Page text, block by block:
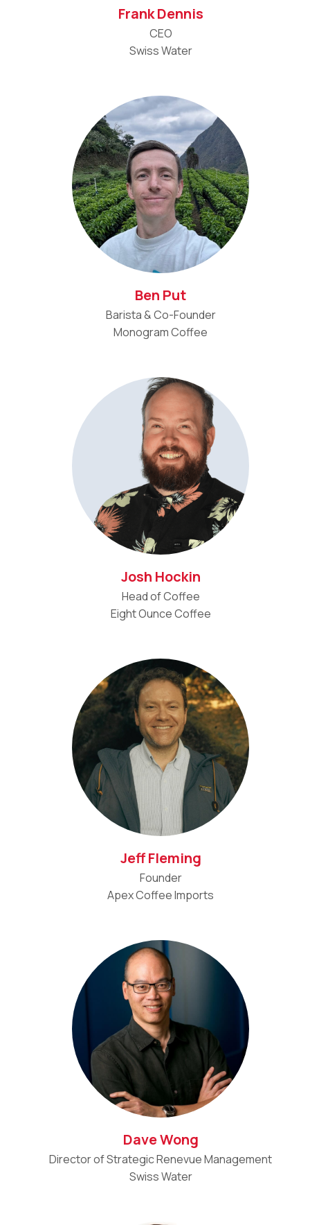
Frank Dennis
CEO
Swiss Water
Ben Put
Barista & Co-Founder
Monogram Coffee
Josh Hockin
Head of Coffee
Eight Ounce Coffee
Jeff Fleming
Founder
Apex Coffee Imports
Dave Wong
Director of Strategic Renevue Management
Swiss Water